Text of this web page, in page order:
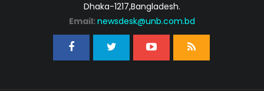
Dhaka-1217,Bangladesh.
Email: newsdesk@unb.com.bd